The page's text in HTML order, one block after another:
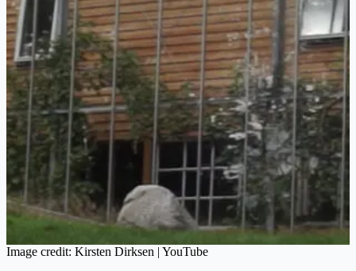
Image credit: Kirsten Dirksen | YouTube